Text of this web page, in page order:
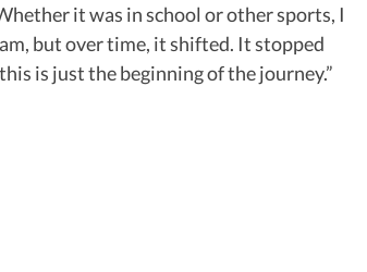
it was in school or other sports, I
but over time, it shifted. It stopped
is just the beginning of the journey.”